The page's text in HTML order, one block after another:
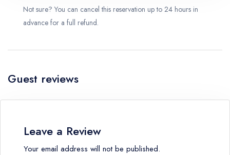
Not sure? You can cancel this reservation up to 24 hours in
advance for a full refund.
Guest reviews
Leave a Review
Your email address will not be published.